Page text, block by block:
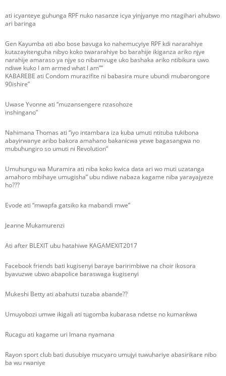
ati icyanteye guhunga RPF nuko nasanze icya yinjyanye mo ntagihari ahubwo
ari baringa
Gen Kayumba ati abo bose bavuga ko nahemucyiye RPF kdi nararahiye
kutazayitenguha nibyo koko twararahiye bo barahije ikiganza ariko njye
narahije amaraso ya njye so nibamvuge uko bashaka ariko ntibikura uwo
ndiwe kuko I am armed what I am””
KABAREBE ati Condom murazifite ni babasira mure ubundi mubarongore
90ishire”
Uwase Yvonne ati “muzansengere nzasohoze
inshingano”
Nahimana Thomas ati “iyo intambara iza kuba umuti ntituba tukibona
abayirwanye aribo bakora amahano bakanicwa yewe bagasangwa no
mubuhungiro so umuti ni Revolution”
Umuhungu wa Muramira ati niba koko kwica data ari wo muti uzatanga
amahoro mbihaye umugisha” ubu ndiwe nabaza kagame niba yarayajyeze
ho???
Evode ati “mwapfa gatsiko ka mabandi mwe”
Jeanne Mukamurenzi
Ati after BLEXIT ubu hatahiwe KAGAMEXIT2017
Facebook friends bati kugisenyi baraye baririmbiwe na choir ikosora
byavuzwe ubwo abapolice baraswaga kugisenyi
Mukeshi Betty ati abahutsi tuzaba abande??
Umuyobozi umwe ikigali ati tugomba kubarasa ndetse no kumankwa
Rucagu ati kagame uri Imana nyamana
Rayon sport club bati dusubiye mucyaro umujyi tuwuhariye abasirikare nibo
ba wu rwaniye